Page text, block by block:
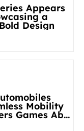
Appears
a
Design
Mobility
Abu